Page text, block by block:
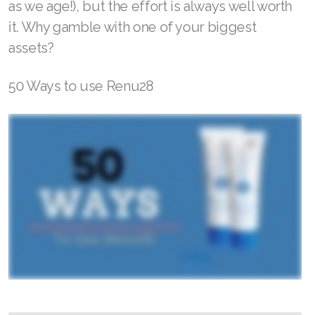
as we age!), but the effort is always well worth
it. Why gamble with one of your biggest
assets?
50 Ways to use Renu28